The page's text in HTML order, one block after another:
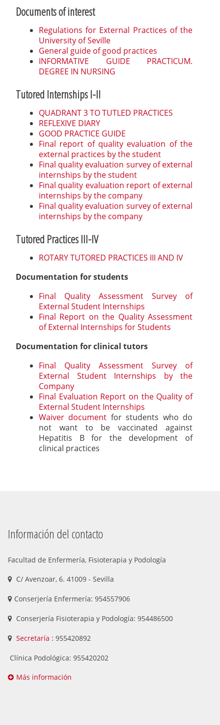
Documents of interest
Regulations for External Practices of the
University of Seville
General guide of good practices
INFORMATIVE GUIDE PRACTICUM.
DEGREE IN NURSING
Tutored Internships I-II
QUADRANT 3 TO TUTLED PRACTICES
REFLEXIVE DIARY
GOOD PRACTICE GUIDE
Final report of quality evaluation of the
external practices by the student
Final quality evaluation survey of external
internships by the student
Final quality evaluation report of external
internships by the company
Final quality evaluation survey of external
internships by the company
Tutored Practices III-IV
ROTARY TUTORED PRACTICES III AND IV
Documentation for students
Final Quality Assessment Survey of
External Student Internships
Final Report on the Quality Assessment
of External Internships for Students
Documentation for clinical tutors
Final Quality Assessment Survey of
External Student Internships by the
Company
Final Evaluation Report on the Quality of
External Student Internships
Waiver document for students who do
not want to be vaccinated against
Hepatitis B for the development of
clinical practices
Información del contacto
Facultad de Enfermería, Fisioterapia y Podología
C/ Avenzoar, 6. 41009 - Sevilla
Conserjería Enfermería: 954557906
Conserjería Fisioterapia y Podología: 954486500
Secretaría : 955420892
Clínica Podológica: 955420202
Más información